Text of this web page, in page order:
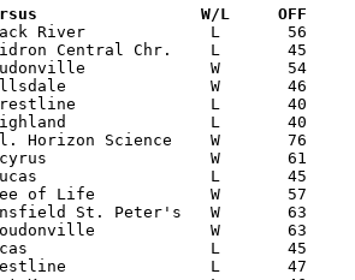
Date		Versus		       W/L     OFF